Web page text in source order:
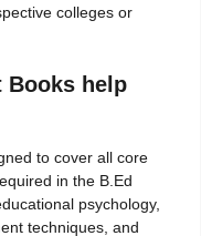
colleges or
Books help
to cover all core
in the B.Ed
psychology,
techniques, and